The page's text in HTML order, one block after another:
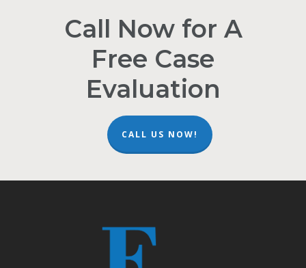
Call Now for A
Free Case
Evaluation
CALL US NOW!